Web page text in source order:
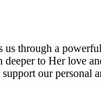
through a
to Her love
our personal